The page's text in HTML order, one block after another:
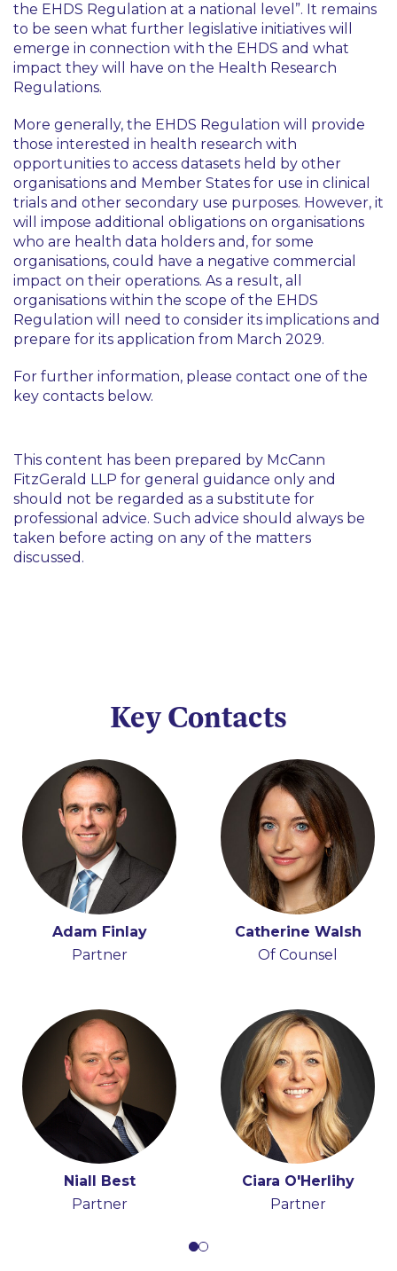
the EHDS Regulation at a national level ”. It remains
to be seen what further legislative initiatives will
emerge in connection with the EHDS and what
impact they will have on the Health Research
Regulations.
More generally, the EHDS Regulation will provide
those interested in health research with
opportunities to access datasets held by other
organisations and Member States for use in clinical
trials and other secondary use purposes. However, it
will impose additional obligations on organisations
who are health data holders and, for some
organisations, could have a negative commercial
impact on their operations. As a result, all
organisations within the scope of the EHDS
Regulation will need to consider its implications and
prepare for its application from March 2029.
For further information, please contact one of the
key contacts below.
This content has been prepared by McCann
FitzGerald LLP for general guidance only and
should not be regarded as a substitute for
professional advice. Such advice should always be
taken before acting on any of the matters
discussed.
Key Contacts
Adam Finlay
Partner
Catherine Walsh
Of Counsel
Niall Best
Partner
Ciara O'Herlihy
Partner
Conor Cunningham